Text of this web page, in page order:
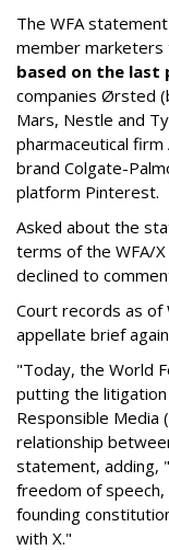
The WFA
member marketers
based on the last
companies Ørsted
Mars, Nestle and
pharmaceutical
brand Colgate-
platform Pinterest.
Asked about the
terms of the WFA/
declined to
Court records as of
appellate brief
"Today, the World
putting the litigation
Responsible Media
relationship
statement, adding,
freedom of speech,
founding
with X."